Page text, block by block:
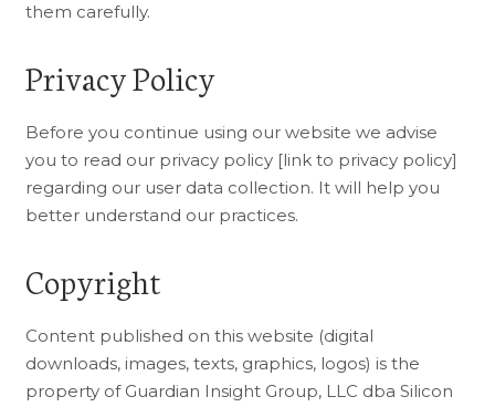
them carefully.
Privacy Policy
Before you continue using our website we advise
you to read our privacy policy [link to privacy policy]
regarding our user data collection. It will help you
better understand our practices.
Copyright
Content published on this website (digital
downloads, images, texts, graphics, logos) is the
property of Guardian Insight Group, LLC dba Silicon